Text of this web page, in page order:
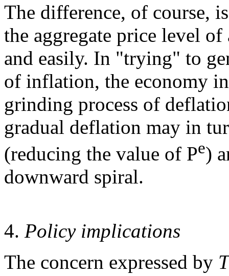
The difference, of course,
the aggregate price level
and easily. In "trying" to
of inflation, the economy
grinding process of
gradual deflation may in
(reducing the value of Pe)
downward spiral.
4. Policy implications
The concern expressed by